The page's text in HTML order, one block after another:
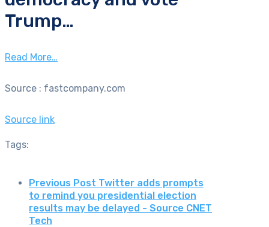
Trump…
Read More…
Source : fastcompany.com
Source link
Tags:
Previous Post Twitter adds prompts
to remind you presidential election
results may be delayed - Source CNET
Tech